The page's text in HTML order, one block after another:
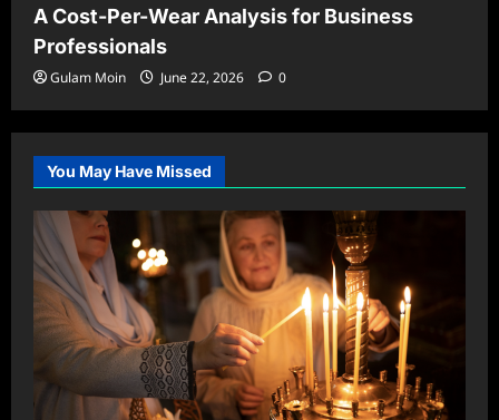
A Cost-Per-Wear Analysis for Business
Professionals
Gulam Moin June 22, 2026 0
You May Have Missed